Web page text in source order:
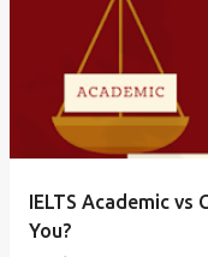
IELTS Academic vs
You?